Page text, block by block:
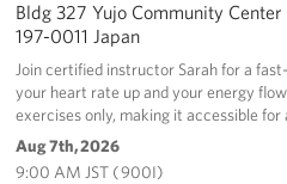
Bldg 327 Yujo Community Center
197-0011 Japan
Join certified instructor Sarah for a
your heart rate up and your energy
exercises only, making it accessible for
Aug 7th, 2026
9:00 AM JST ( 900I)